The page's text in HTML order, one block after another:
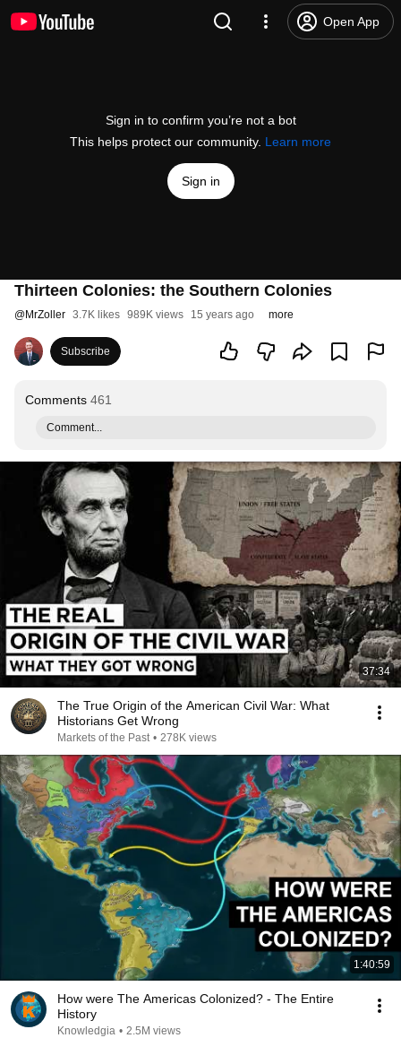
Open App
Sign in to confirm you’re not a bot
This helps protect our community. Learn more
Sign in
Thirteen Colonies: the Southern Colonies
@MrZoller 3.7K likes 989K views 15 years ago more
Subscribe
Comments 461
Comment...
37:34
The True Origin of the American Civil War: What
Historians Get Wrong
Markets of the Past • 278K views
1:40:59
How were The Americas Colonized? - The Entire
History
Knowledgia • 2.5M views